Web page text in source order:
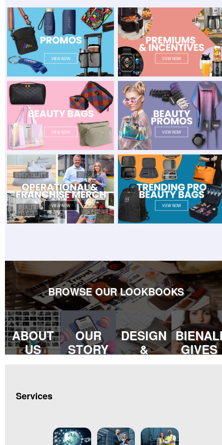
BROWSE OUR LOOKBOOKS
ABOUT
US
OUR
STORY
DESIGN
&
GIVES
Services